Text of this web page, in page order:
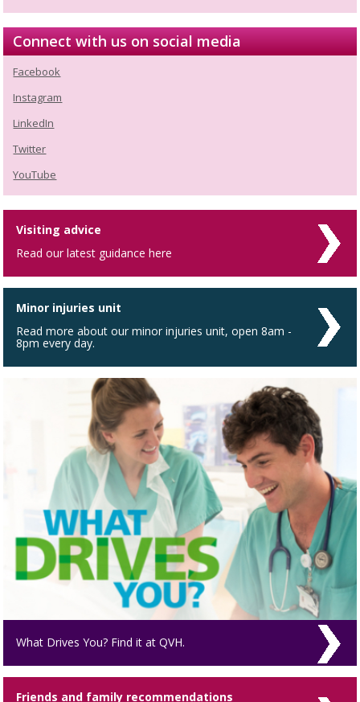
Connect with us on social media
Facebook
Instagram
LinkedIn
Twitter
YouTube
Visiting advice
Read our latest guidance here
Minor injuries unit
Read more about our minor injuries unit, open 8am -
8pm every day.
What Drives You? Find it at QVH.
Friends and family recommendations